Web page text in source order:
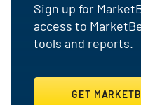
Sign up for
access to
tools and reports.
GET